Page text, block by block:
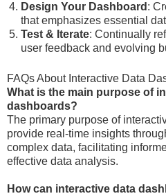
Design Your Dashboard :
that emphasizes essential
Test & Iterate: Continually
user feedback and evolving
FAQs About Interactive Data
What is the main purpose of
dashboards?
The primary purpose of
provide real-time insights
complex data, facilitating
effective data analysis.
How can interactive data